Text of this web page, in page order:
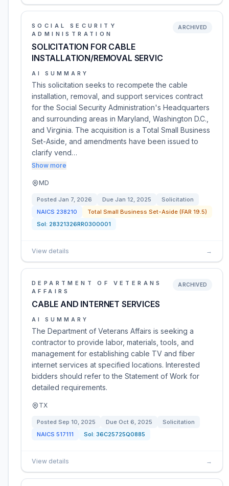
SOCIAL SECURITY
ADMINISTRATION
SOLICITATION FOR CABLE
INSTALLATION/REMOVAL SERVIC
ARCHIVED
AI SUMMARY
This solicitation seeks to recompete the cable
installation, removal, and support services contract
for the Social Security Administration's Headquarters
and surrounding areas in Maryland, Washington D.C.,
and Virginia. The acquisition is a Total Small Business
Set-Aside, and amendments have been issued to
clarify vend…
Show more
MD
Posted Jan 7, 2026 Due Jan 12, 2025
Solicitation
NAICS 238210
Total Small Business Set-Aside (FAR 19.5)
Sol: 28321326RR0300001
View details →
DEPARTMENT OF VETERANS
AFFAIRS
CABLE AND INTERNET SERVICES
ARCHIVED
AI SUMMARY
The Department of Veterans Affairs is seeking a
contractor to provide labor, materials, tools, and
management for establishing cable TV and fiber
internet services at specified locations. Interested
bidders should refer to the Statement of Work for
detailed requirements.
TX
Posted Sep 10, 2025 Due Oct 6, 2025
Solicitation
NAICS 517111 Sol: 36C25725Q0885
View details →